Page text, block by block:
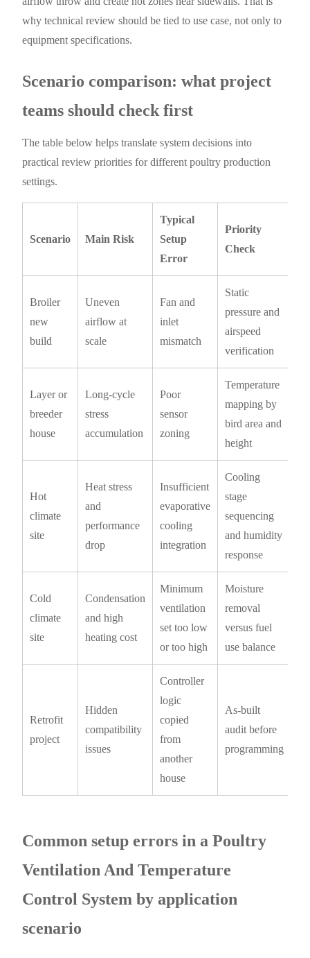
why technical review should be tied to use case, not only to
equipment specifications.
Scenario comparison: what project
teams should check first
The table below helps translate system decisions into
practical review priorities for different poultry production
settings.
Scenario Main Risk
Typical
Setup
Error
Priority
Check
Broiler
new
build
Uneven
airflow at
scale
Fan and
inlet
mismatch
Static
pressure and
airspeed
verification
Layer or
breeder
house
Long-cycle
stress
accumulation
Poor
sensor
zoning
Temperature
mapping by
bird area and
height
Hot
climate
site
Heat stress
and
performance
drop
Insufficient
evaporative
cooling
integration
Cooling
stage
sequencing
and humidity
response
Cold
climate
site
Condensation
and high
heating cost
Minimum
ventilation
set too low
or too high
Moisture
removal
versus fuel
use balance
Retrofit
project
Hidden
compatibility
issues
Controller
logic
copied
from
another
house
As-built
audit before
programming
Common setup errors in a Poultry
Ventilation And Temperature
Control System by application
scenario